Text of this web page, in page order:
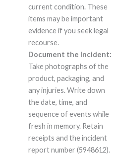
current condition. These
items may be important
evidence if you seek legal
recourse.
Document the Incident:
Take photographs of the
product, packaging, and
any injuries. Write down
the date, time, and
sequence of events while
fresh in memory. Retain
receipts and the incident
report number (5948612).